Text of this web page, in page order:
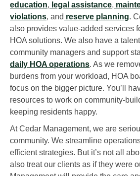
education, legal assistance,
violations, and reserve planning.
also provides value-added services
HOA solutions. We also have a
community managers and support
daily HOA operations. As we
burdens from your workload, HOA
focus on the bigger picture. You’ll
resources to work on community-
keeping residents happy.
At Cedar Management, we are
community. We streamline
efficient strategies. But it’s not all
also treat our clients as if they were